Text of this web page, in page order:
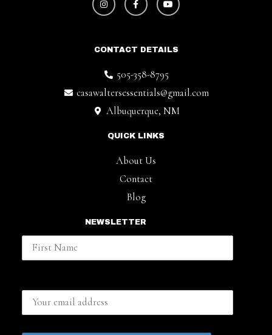
CONTACT DETAILS
505-358-8795
casawaltersessentials@gmail.com
Albuquerque, NM
QUICK LINKS
About Us
Contact
Blog
NEWSLETTER